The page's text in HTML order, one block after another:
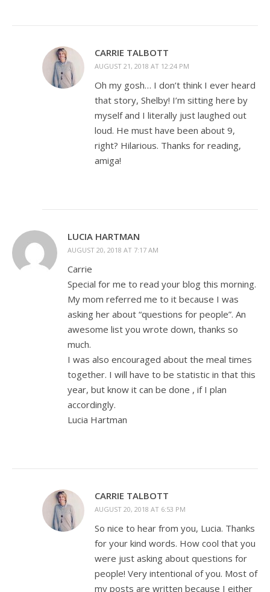
CARRIE TALBOTT
AUGUST 21, 2018 AT 12:24 PM
Oh my gosh… I don’t think I ever heard
that story, Shelby! I’m sitting here by
myself and I literally just laughed out
loud. He must have been about 9,
right? Hilarious. Thanks for reading,
amiga!
LUCIA HARTMAN
AUGUST 20, 2018 AT 7:17 AM
Carrie
Special for me to read your blog this morning.
My mom referred me to it because I was
asking her about “questions for people”. An
awesome list you wrote down, thanks so
much.
I was also encouraged about the meal times
together. I will have to be statistic in that this
year, but know it can be done , if I plan
accordingly.
Lucia Hartman
CARRIE TALBOTT
AUGUST 20, 2018 AT 6:53 PM
So nice to hear from you, Lucia. Thanks
for your kind words. How cool that you
were just asking about questions for
people! Very intentional of you. Most of
my posts are written because I either